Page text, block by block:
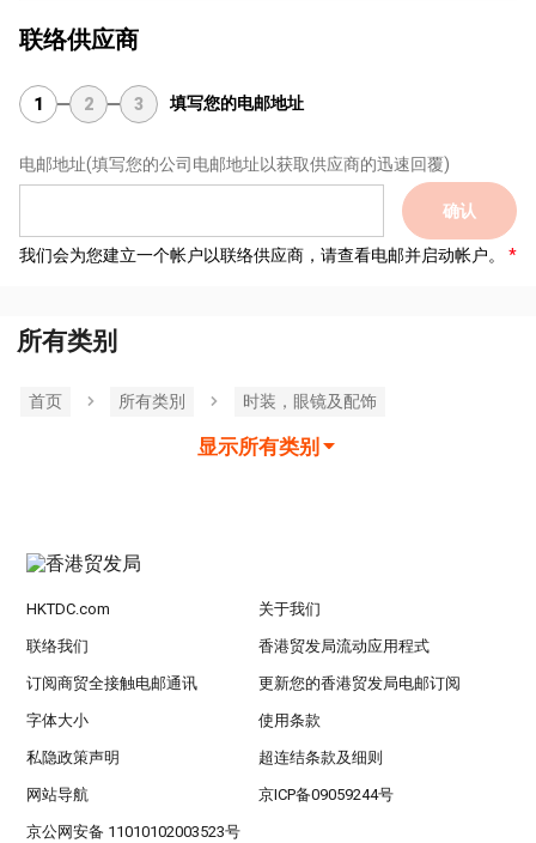
联络供应商
1 2 3 填写您的电邮地址
电邮地址(填写您的公司电邮地址以获取供应商的迅速回覆)
确认
我们会为您建立一个帐户以联络供应商，请查看电邮并启动帐户。
所有类别
首页 所有类別 时装，眼镜及配饰
显示所有类别
HKTDC.com 关于我们
联络我们 香港贸发局流动应用程式
订阅商贸全接触电邮通讯 更新您的香港贸发局电邮订阅
字体大小 使用条款
私隐政策声明 超连结条款及细则
网站导航 京ICP备09059244号
京公网安备 11010102003523号